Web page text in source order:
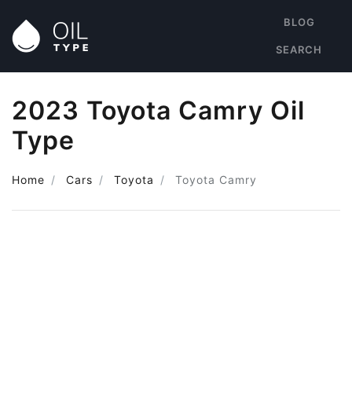
BLOG
SEARCH
2023 Toyota Camry Oil
Type
Home Cars Toyota Toyota Camry